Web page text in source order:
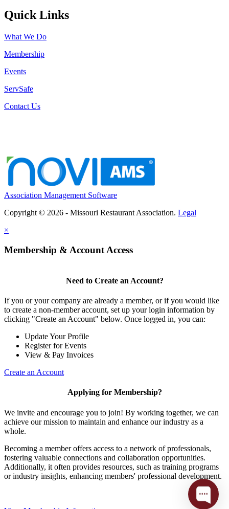
Quick Links
What We Do
Membership
Events
ServSafe
Contact Us
Association Management Software
Copyright © 2026 - Missouri Restaurant Association. Legal
×
Membership & Account Access
Need to Create an Account?
If you or your company are already a member, or if you would like
to create a non-member account, set up your login information by
clicking "Create an Account" below. Once logged in, you can:
Update Your Profile
Register for Events
View & Pay Invoices
Create an Account
Applying for Membership?
We invite and encourage you to join! By working together, we can
achieve our mission to maintain and enhance our industry as a
whole.
Becoming a member offers access to a network of professionals,
fostering valuable connections and collaboration opportunities.
Additionally, it often provides resources, such as training programs
or industry insights, enhancing members' professional development.